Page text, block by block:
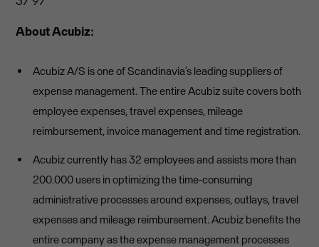
About Acubiz:
Acubiz A/S is one of Scandinavia’s leading suppliers of
expense management. The entire Acubiz suite covers both
employee expenses, travel expenses, mileage
reimbursement, invoice management and time registration.
Acubiz currently has 32 employees and assists more than
200.000 users in optimizing the time-consuming
administrative processes around expenses, outlays, travel
expenses and mileage reimbursement. Acubiz benefits the
entire company as the expense management processes